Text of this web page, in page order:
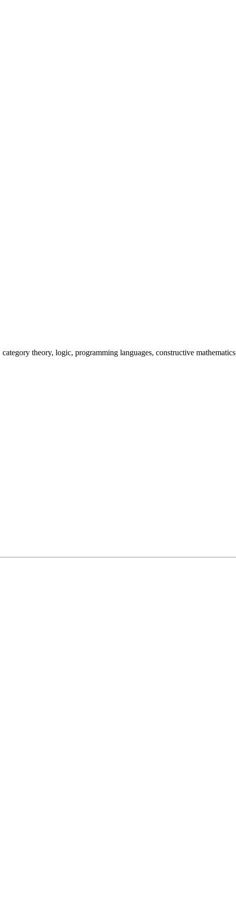
theory, logic, programming languages, constructive mathematics